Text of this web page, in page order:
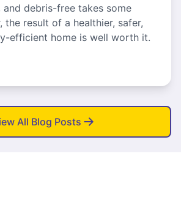
and debris-free takes some
result of a healthier, safer,
efficient home is well worth it.
All Blog Posts